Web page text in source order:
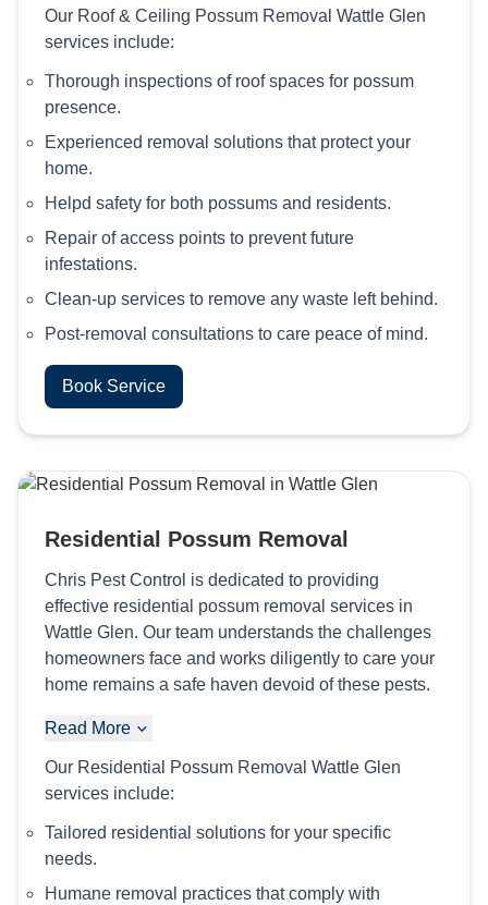
Our Roof & Ceiling Possum Removal Wattle Glen
services include:
Thorough inspections of roof spaces for possum
presence.
Experienced removal solutions that protect your
home.
Helpd safety for both possums and residents.
Repair of access points to prevent future
infestations.
Clean-up services to remove any waste left behind.
Post-removal consultations to care peace of mind.
Book Service
Residential Possum Removal
Chris Pest Control is dedicated to providing
effective residential possum removal services in
Wattle Glen. Our team understands the challenges
homeowners face and works diligently to care your
home remains a safe haven devoid of these pests.
Read More
Our Residential Possum Removal Wattle Glen
services include:
Tailored residential solutions for your specific
needs.
Humane removal practices that comply with